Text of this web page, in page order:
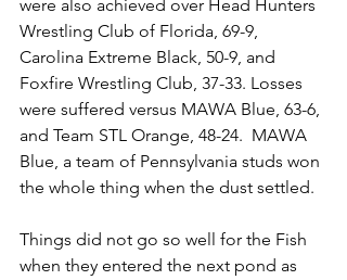
were also achieved over Head Hunters
Wrestling Club of Florida, 69-9,
Carolina Extreme Black, 50-9, and
Foxfire Wrestling Club, 37-33. Losses
were suffered versus MAWA Blue, 63-6,
and Team STL Orange, 48-24.  MAWA
Blue, a team of Pennsylvania studs won
the whole thing when the dust settled.
Things did not go so well for the Fish
when they entered the next pond as